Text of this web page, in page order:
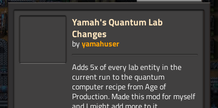
Yamah's Quantum Lab
Changes
byyamahuser
Adds 5x of every lab entity in the
current run to the quantum
computer recipe from Age of
Production. Made this mod for myself